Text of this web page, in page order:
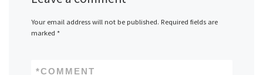
Your email address will not be published. Required fields are
marked *
COMMENT
*